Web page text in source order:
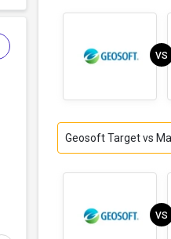
VS
Geosoft Target vs
VS